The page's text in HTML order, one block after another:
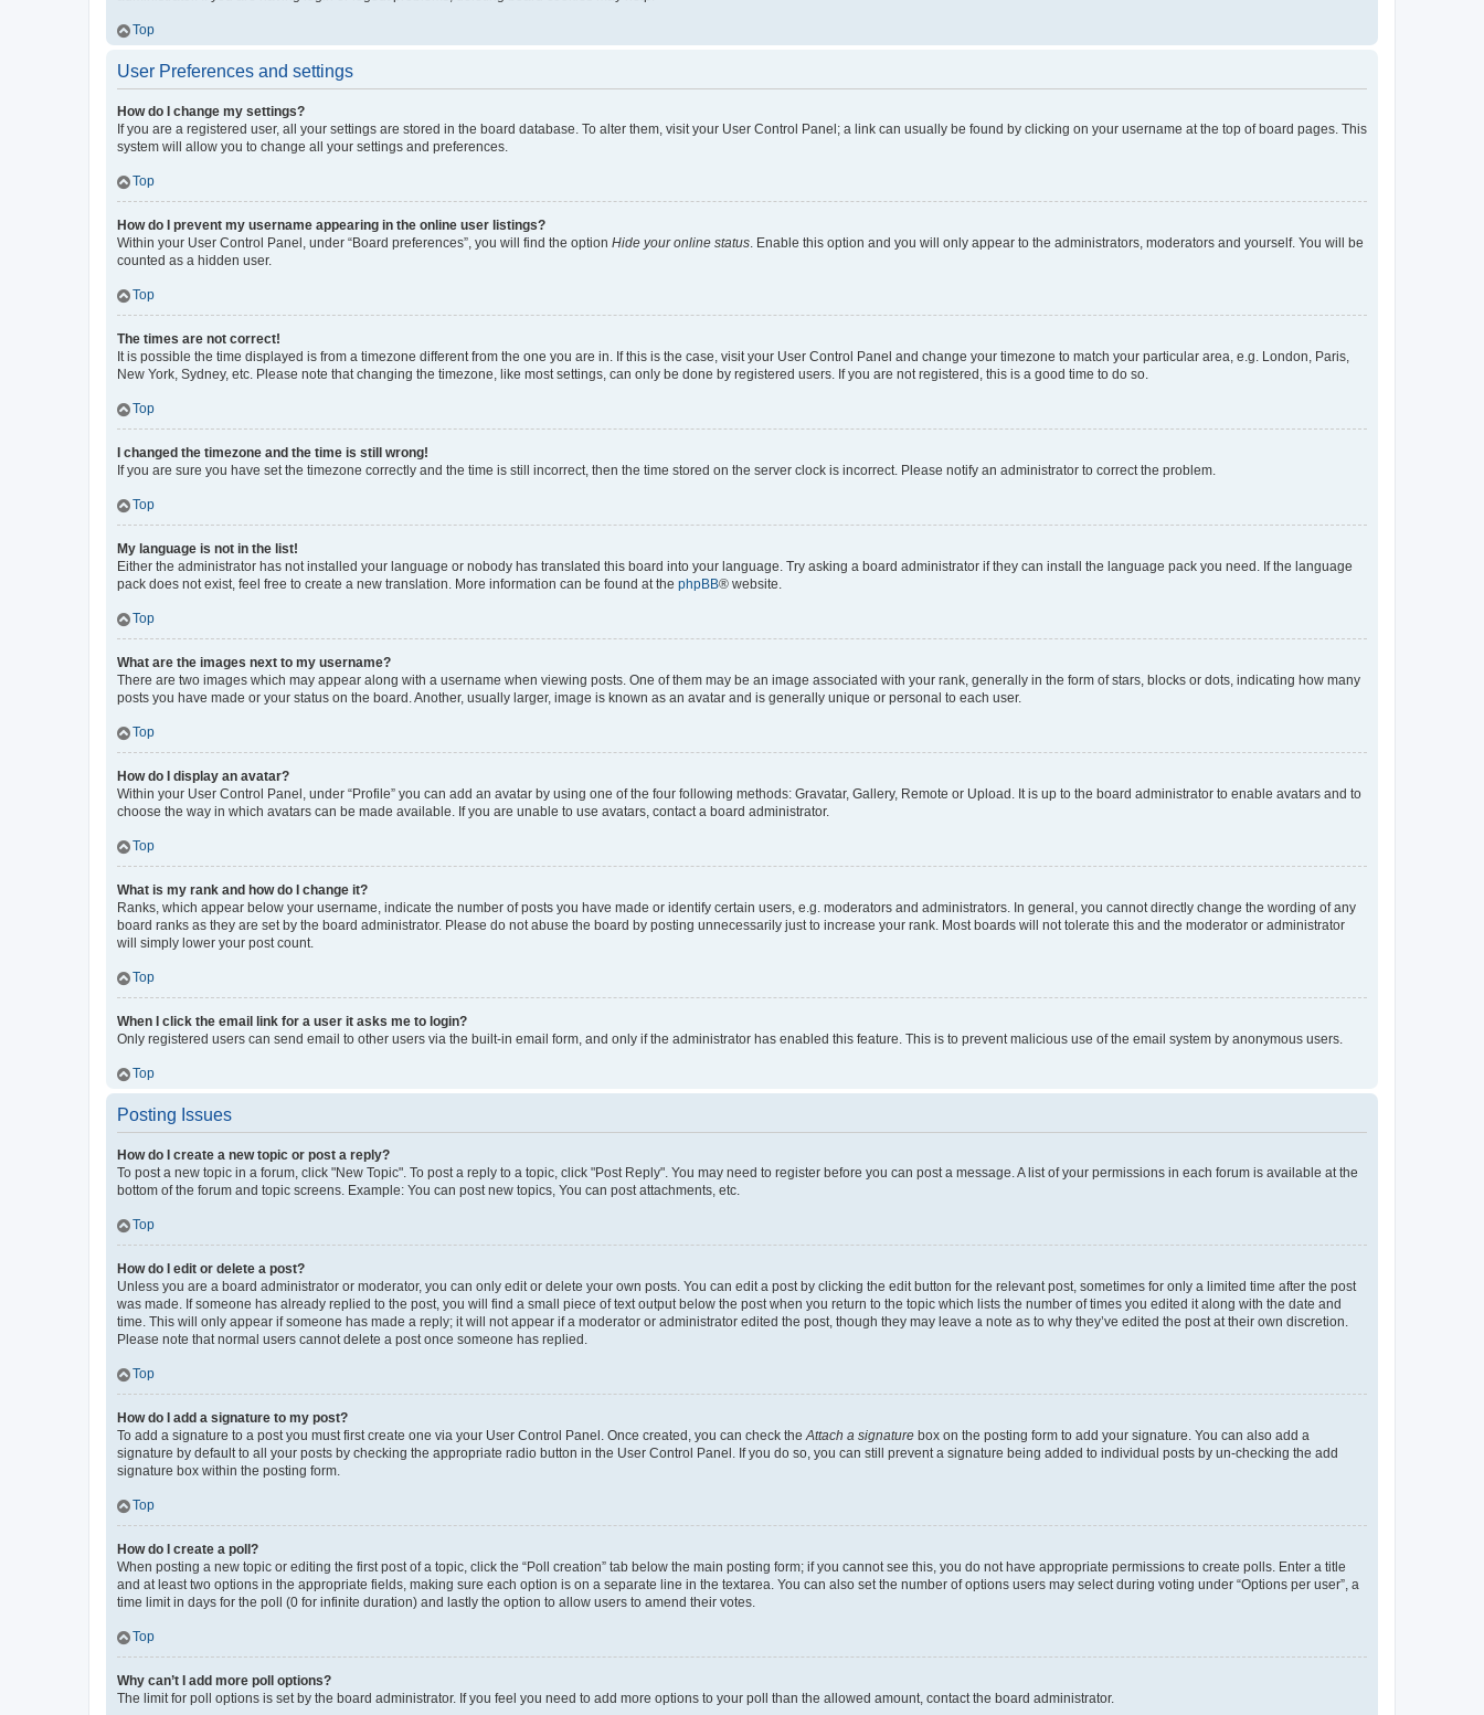
Top
User Preferences and settings
How do I change my settings?
If you are a registered user, all your settings are stored in the board database. To alter them, visit your User Control Panel; a link can usually be found by clicking on your username at the top of board pages. This
system will allow you to change all your settings and preferences.
Top
How do I prevent my username appearing in the online user listings?
Within your User Control Panel, under “Board preferences”, you will find the option Hide your online status. Enable this option and you will only appear to the administrators, moderators and yourself. You will be
counted as a hidden user.
Top
The times are not correct!
It is possible the time displayed is from a timezone different from the one you are in. If this is the case, visit your User Control Panel and change your timezone to match your particular area, e.g. London, Paris,
New York, Sydney, etc. Please note that changing the timezone, like most settings, can only be done by registered users. If you are not registered, this is a good time to do so.
Top
I changed the timezone and the time is still wrong!
If you are sure you have set the timezone correctly and the time is still incorrect, then the time stored on the server clock is incorrect. Please notify an administrator to correct the problem.
Top
My language is not in the list!
Either the administrator has not installed your language or nobody has translated this board into your language. Try asking a board administrator if they can install the language pack you need. If the language
pack does not exist, feel free to create a new translation. More information can be found at the phpBB® website.
Top
What are the images next to my username?
There are two images which may appear along with a username when viewing posts. One of them may be an image associated with your rank, generally in the form of stars, blocks or dots, indicating how many
posts you have made or your status on the board. Another, usually larger, image is known as an avatar and is generally unique or personal to each user.
Top
How do I display an avatar?
Within your User Control Panel, under “Profile” you can add an avatar by using one of the four following methods: Gravatar, Gallery, Remote or Upload. It is up to the board administrator to enable avatars and to
choose the way in which avatars can be made available. If you are unable to use avatars, contact a board administrator.
Top
What is my rank and how do I change it?
Ranks, which appear below your username, indicate the number of posts you have made or identify certain users, e.g. moderators and administrators. In general, you cannot directly change the wording of any
board ranks as they are set by the board administrator. Please do not abuse the board by posting unnecessarily just to increase your rank. Most boards will not tolerate this and the moderator or administrator
will simply lower your post count.
Top
When I click the email link for a user it asks me to login?
Only registered users can send email to other users via the built-in email form, and only if the administrator has enabled this feature. This is to prevent malicious use of the email system by anonymous users.
Top
Posting Issues
How do I create a new topic or post a reply?
To post a new topic in a forum, click "New Topic". To post a reply to a topic, click "Post Reply". You may need to register before you can post a message. A list of your permissions in each forum is available at the
bottom of the forum and topic screens. Example: You can post new topics, You can post attachments, etc.
Top
How do I edit or delete a post?
Unless you are a board administrator or moderator, you can only edit or delete your own posts. You can edit a post by clicking the edit button for the relevant post, sometimes for only a limited time after the post
was made. If someone has already replied to the post, you will find a small piece of text output below the post when you return to the topic which lists the number of times you edited it along with the date and
time. This will only appear if someone has made a reply; it will not appear if a moderator or administrator edited the post, though they may leave a note as to why they’ve edited the post at their own discretion.
Please note that normal users cannot delete a post once someone has replied.
Top
How do I add a signature to my post?
To add a signature to a post you must first create one via your User Control Panel. Once created, you can check theAttach a signature box on the posting form to add your signature. You can also add a
signature by default to all your posts by checking the appropriate radio button in the User Control Panel. If you do so, you can still prevent a signature being added to individual posts by un-checking the add
signature box within the posting form.
Top
How do I create a poll?
When posting a new topic or editing the first post of a topic, click the “Poll creation” tab below the main posting form; if you cannot see this, you do not have appropriate permissions to create polls. Enter a title
and at least two options in the appropriate fields, making sure each option is on a separate line in the textarea. You can also set the number of options users may select during voting under “Options per user”, a
time limit in days for the poll (0 for infinite duration) and lastly the option to allow users to amend their votes.
Top
Why can’t I add more poll options?
The limit for poll options is set by the board administrator. If you feel you need to add more options to your poll than the allowed amount, contact the board administrator.